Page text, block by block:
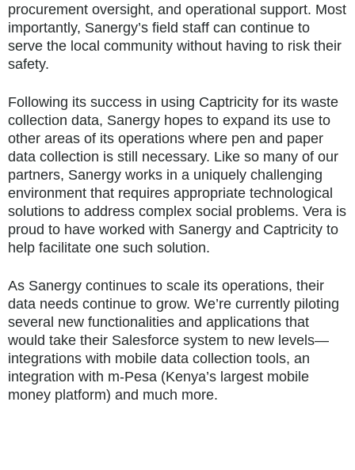
procurement oversight, and operational support. Most
importantly, Sanergy’s field staff can continue to
serve the local community without having to risk their
safety.
Following its success in using Captricity for its waste
collection data, Sanergy hopes to expand its use to
other areas of its operations where pen and paper
data collection is still necessary. Like so many of our
partners, Sanergy works in a uniquely challenging
environment that requires appropriate technological
solutions to address complex social problems. Vera is
proud to have worked with Sanergy and Captricity to
help facilitate one such solution.
As Sanergy continues to scale its operations, their
data needs continue to grow. We’re currently piloting
several new functionalities and applications that
would take their Salesforce system to new levels—
integrations with mobile data collection tools, an
integration with m-Pesa (Kenya’s largest mobile
money platform) and much more.